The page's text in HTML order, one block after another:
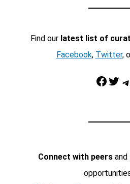
Find our latest list of
Facebook, Twitter,
Facebook Twitter Telegram
Connect with peersand